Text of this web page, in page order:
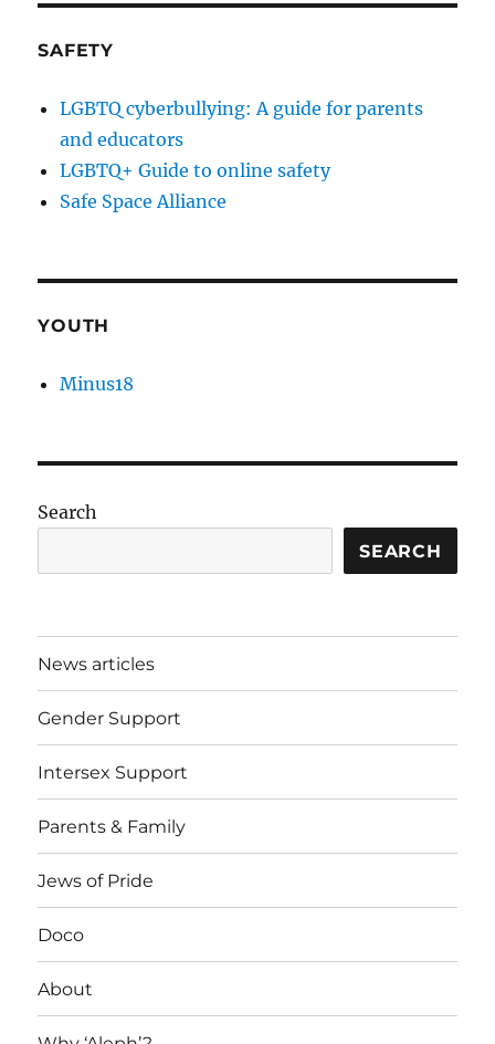
SAFETY
LGBTQ cyberbullying: A guide for parents
and educators
LGBTQ+ Guide to online safety
Safe Space Alliance
YOUTH
Minus18
Search
SEARCH
News articles
Gender Support
Intersex Support
Parents & Family
Jews of Pride
Doco
About